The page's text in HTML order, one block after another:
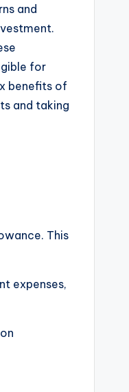
and
for
benefits of
and taking
This
expenses,